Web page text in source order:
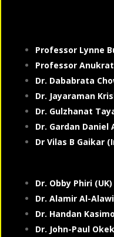
Professor Lynne
Professor
Dr. Dababrata
Dr. Jayaraman
Dr. Gulzhanat
Dr. Gardan Daniel
Dr Vilas B Gaikar
Dr. Obby Phiri (UK)
Dr. Alamir Al-
Dr. Handan
Dr. John-Paul